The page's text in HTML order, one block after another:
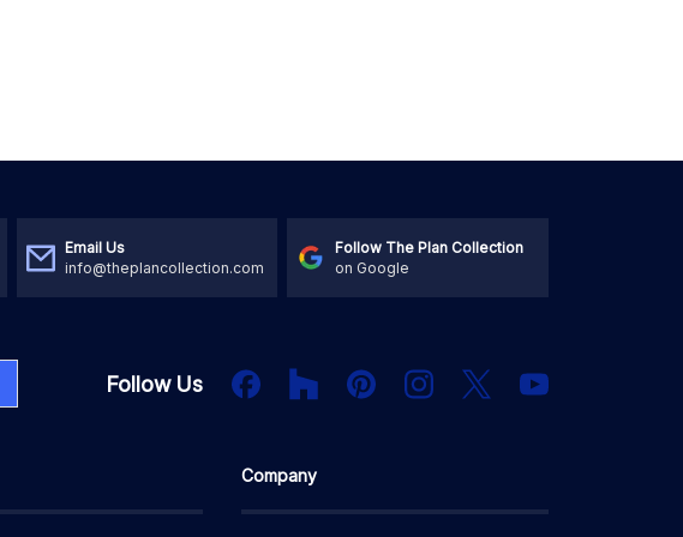
Email Us
info@theplancollection.com
Follow The Plan Collection
on Google
Follow Us FacebookHouzz PInterestInstagram
X YouTube
Company